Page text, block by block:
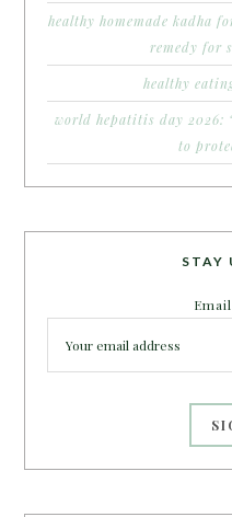
healthy homemade kadha
remedy for
healthy
world hepatitis day 2026:
to
STAY